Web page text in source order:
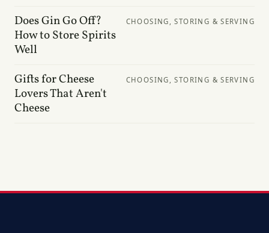
Does Gin Go Off?
How to Store Spirits
Well
CHOOSING, STORING & SERVING
Gifts for Cheese
Lovers That Aren't
Cheese
CHOOSING, STORING & SERVING